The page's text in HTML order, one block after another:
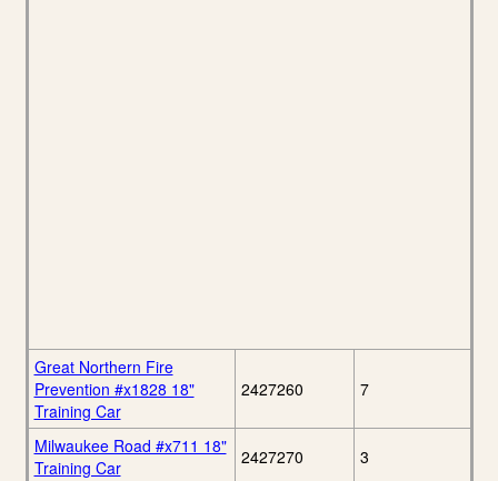
Great Northern Fire
Prevention #x1828 18"
Training Car
2427260 7
Milwaukee Road #x711 18"
Training Car
2427270 3